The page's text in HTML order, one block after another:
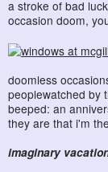
a stroke of bad
occasion doom,
doomless
peoplewatched by
beeped: an
they are that i'm
imaginary